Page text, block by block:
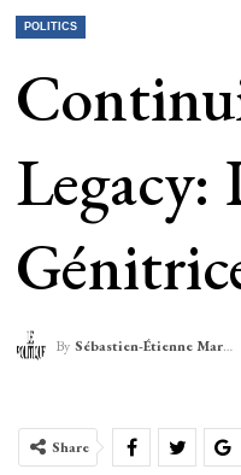
POLITICS
Legacy:
By Sébastien-Étienne Marechal
Share